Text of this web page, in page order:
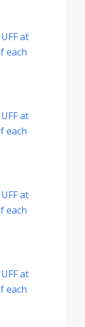
at
each
at
each
at
each
at
each